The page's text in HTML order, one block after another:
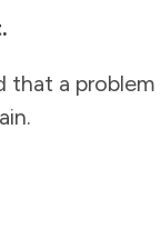
that a problem